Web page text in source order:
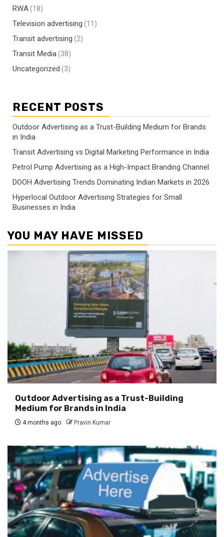
RWA(18)
Television advertising (11)
Transit advertising (2)
Transit Media(38)
Uncategorized (3)
RECENT POSTS
Outdoor Advertising as a Trust-Building Medium for Brands
in India
Transit Advertising vs Digital Marketing Performance in India
Petrol Pump Advertising as a High-Impact Branding Channel
DOOH Advertising Trends Dominating Indian Markets in 2026
Hyperlocal Outdoor Advertising Strategies for Small
Businesses in India
YOU MAY HAVE MISSED
Outdoor Advertising as a Trust-Building
Medium for Brands in India
4 months ago Pravin Kumar